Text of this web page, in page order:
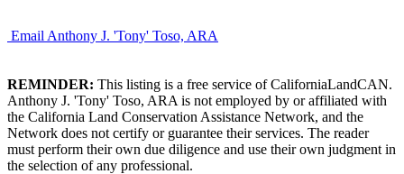
Email Anthony J. 'Tony' Toso, ARA
REMINDER: This listing is a free service of CaliforniaLandCAN.
Anthony J. 'Tony' Toso, ARA is not employed by or affiliated with
the California Land Conservation Assistance Network, and the
Network does not certify or guarantee their services. The reader
must perform their own due diligence and use their own judgment in
the selection of any professional.